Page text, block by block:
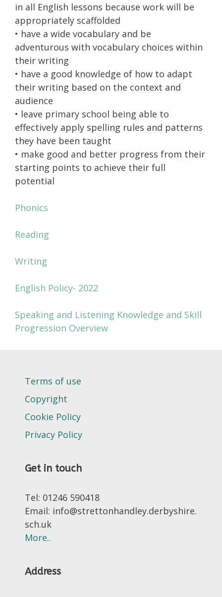
in all English lessons because work will be
appropriately scaffolded
• have a wide vocabulary and be
adventurous with vocabulary choices within
their writing
• have a good knowledge of how to adapt
their writing based on the context and
audience
• leave primary school being able to
effectively apply spelling rules and patterns
they have been taught
• make good and better progress from their
starting points to achieve their full
potential
Phonics
Reading
Writing
English Policy- 2022
Speaking and Listening Knowledge and Skill
Progression Overview
Terms of use
Copyright
Cookie Policy
Privacy Policy
Get in touch
Tel: 01246 590418
Email: info@strettonhandley.derbyshire.
sch.uk
More..
Address